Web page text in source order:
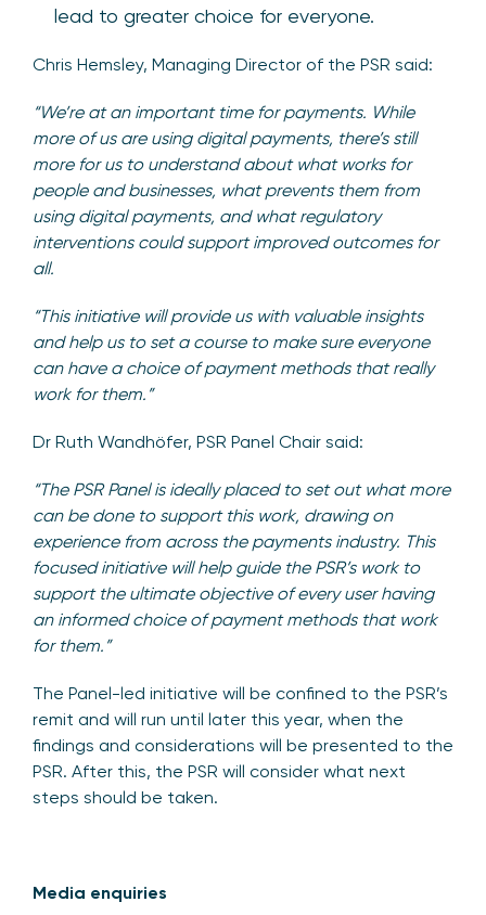
lead to greater choice for everyone.
Chris Hemsley, Managing Director of the PSR said:
“We’re at an important time for payments. While
more of us are using digital payments, there’s still
more for us to understand about what works for
people and businesses, what prevents them from
using digital payments, and what regulatory
interventions could support improved outcomes for
all.
“This initiative will provide us with valuable insights
and help us to set a course to make sure everyone
can have a choice of payment methods that really
work for them.”
Dr Ruth Wandhöfer, PSR Panel Chair said:
“The PSR Panel is ideally placed to set out what more
can be done to support this work, drawing on
experience from across the payments industry. This
focused initiative will help guide the PSR’s work to
support the ultimate objective of every user having
an informed choice of payment methods that work
for them.”
The Panel-led initiative will be confined to the PSR’s
remit and will run until later this year, when the
findings and considerations will be presented to the
PSR. After this, the PSR will consider what next
steps should be taken.
Media enquiries